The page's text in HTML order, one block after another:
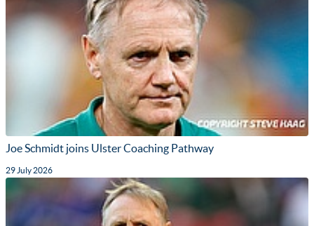
Joe Schmidt joins Ulster Coaching Pathway
29 July 2026